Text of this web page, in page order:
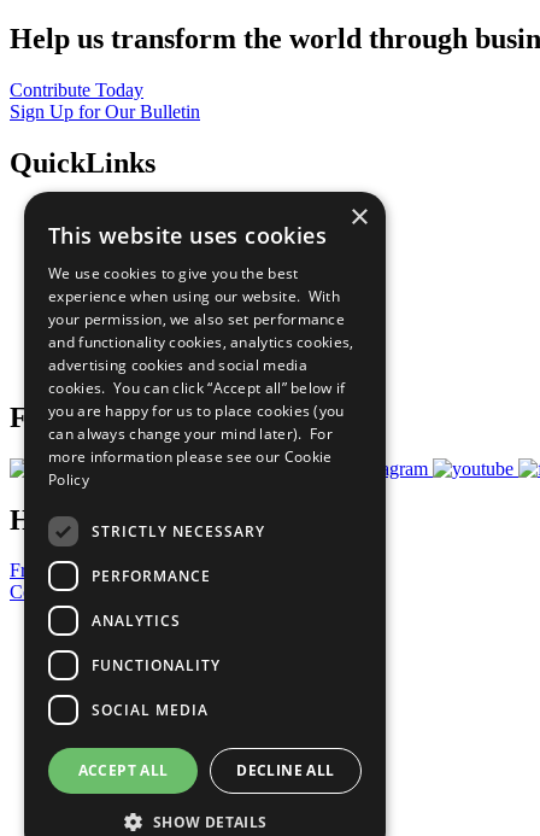
Help us transform the world through
Contribute Today
Sign Up for Our Bulletin
QuickLinks
Sustainable Development Goals
All Our Work
What You Can Do
Careers & Opportunities
Join Now
Prepare your CoP
Follow Us
Have a Question?
Frequently Asked Questions
Contact Us
United Nations
Privacy Policy
Cookies Policy
Copyright
Photo Credits
×
This website uses cookies
We use cookies to give you the best
experience when using our website. With
your permission, we also set performance
and functionality cookies, analytics cookies,
advertising cookies and social media
cookies. You can click “Accept all” below if
you are happy for us to place cookies (you
can always change your mind later). For
more information please see our Cookie
Policy
STRICTLY NECESSARY
PERFORMANCE
ANALYTICS
FUNCTIONALITY
SOCIAL MEDIA
ACCEPT ALL DECLINE ALL
SHOW DETAILS